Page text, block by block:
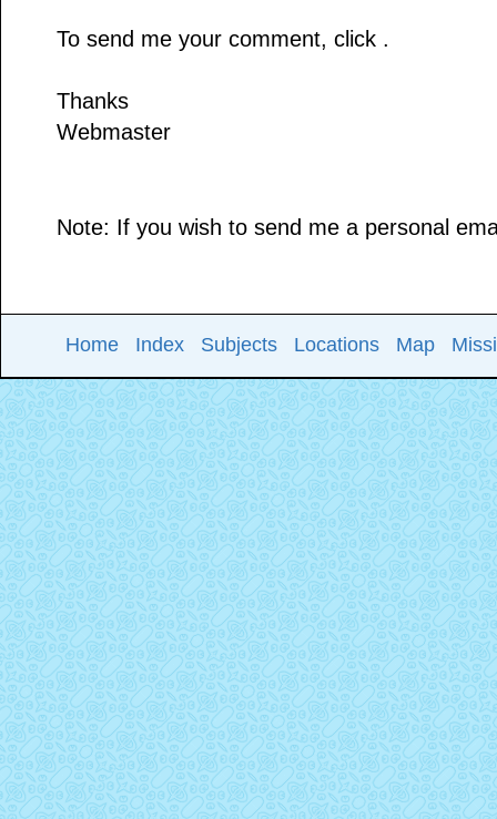
To send me your comment, click .
Thanks
Webmaster
Note: If you wish to send me a personal
Home Index Subjects Locations Map